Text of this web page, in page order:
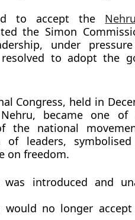
to accept the
the Simon
under
to adopt the
Congress, held in
, became one of
the national
of leaders,
on freedom.
was introduced and
would no longer